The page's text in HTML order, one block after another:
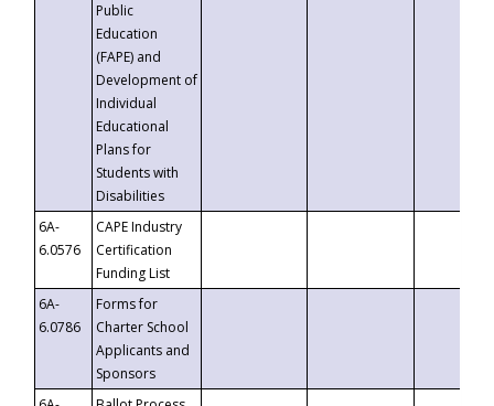
Public
Education
(FAPE) and
Development of
Individual
Educational
Plans for
Students with
Disabilities
6A-
6.0576
CAPE Industry
Certification
Funding List
6A-
6.0786
Forms for
Charter School
Applicants and
Sponsors